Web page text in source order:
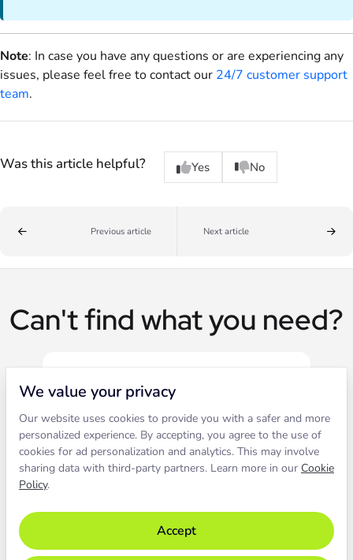
We value your privacy
Our website uses cookies to provide you with a safer and more
personalized experience. By accepting, you agree to the use of
cookies for ad personalization and analytics. This may involve
sharing data with third-party partners. Learn more in our Cookie
Policy.
Accept
Note: In case you have any questions or are experiencing any
issues, please feel free to contact our 24/7 customer support
team.
Was this article helpful? Yes No
Previous article Next article
Can't find what you need?
Live chat
Chat with support